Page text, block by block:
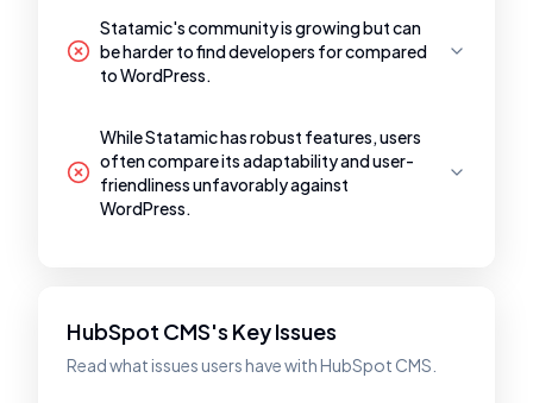
Statamic's community is growing but can
be harder to find developers for compared
to WordPress.
While Statamic has robust features, users
often compare its adaptability and user-
friendliness unfavorably against
WordPress.
HubSpot CMS's Key Issues
Read what issues users have with HubSpot CMS.